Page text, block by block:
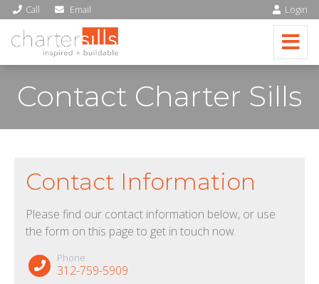
Call Email Login
Contact Charter Sills
Contact Information
Please find our contact information below, or use
the form on this page to get in touch now.
Phone
312-759-5909